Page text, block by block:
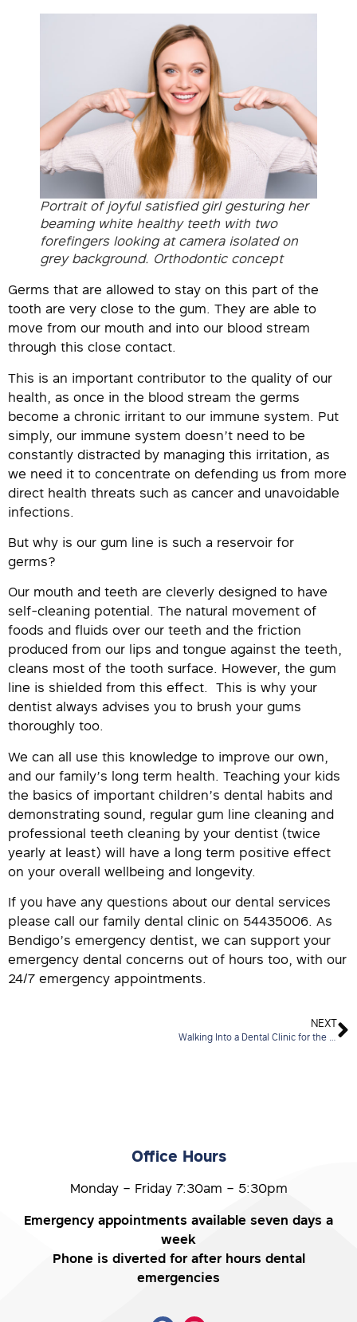
Portrait of joyful satisfied girl gesturing her
beaming white healthy teeth with two
forefingers looking at camera isolated on
grey background. Orthodontic concept
Germs that are allowed to stay on this part of the
tooth are very close to the gum. They are able to
move from our mouth and into our blood stream
through this close contact.
This is an important contributor to the quality of our
health, as once in the blood stream the germs
become a chronic irritant to our immune system. Put
simply, our immune system doesn’t need to be
constantly distracted by managing this irritation, as
we need it to concentrate on defending us from more
direct health threats such as cancer and unavoidable
infections.
But why is our gum line is such a reservoir for
germs?
Our mouth and teeth are cleverly designed to have
self-cleaning potential. The natural movement of
foods and fluids over our teeth and the friction
produced from our lips and tongue against the teeth,
cleans most of the tooth surface. However, the gum
line is shielded from this effect. This is why your
dentist always advises you to brush your gums
thoroughly too.
We can all use this knowledge to improve our own,
and our family’s long term health. Teaching your kids
the basics of important children’s dental habits and
demonstrating sound, regular gum line cleaning and
professional teeth cleaning by your dentist (twice
yearly at least) will have a long term positive effect
on your overall wellbeing and longevity.
If you have any questions about our dental services
please call our family dental clinic on 54435006. As
Bendigo’s emergency dentist, we can support your
emergency dental concerns out of hours too, with our
24/7 emergency appointments.
NEXT
Walking Into a Dental Clinic for the First Time? Here’s What You Need to Know
Office Hours
Monday – Friday 7:30am – 5:30pm
Emergency appointments available seven days a
week
Phone is diverted for after hours dental
emergencies